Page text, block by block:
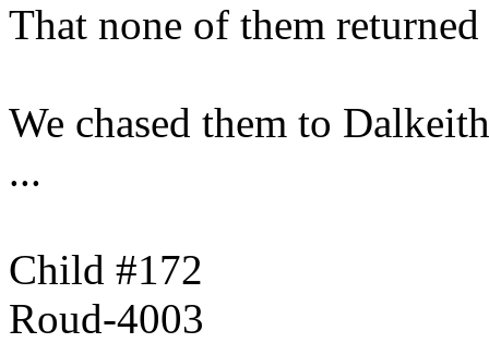
That none of them returned
We chased them to Dalkeith
...
Child #172
Roud-4003